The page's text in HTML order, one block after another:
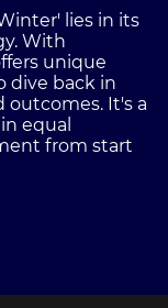
lies in its
With
unique
dive back in
outcomes. It's a
equal
from start